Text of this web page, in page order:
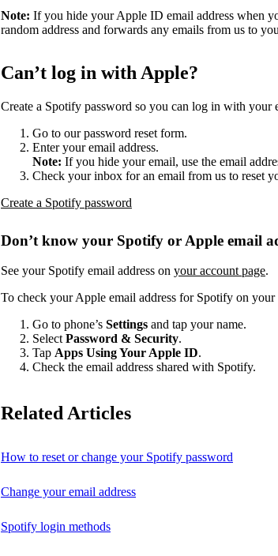
Note: If you hide your Apple ID email address when
random address and forwards any emails from us to
Can’t log in with Apple?
Create a Spotify password so you can log in with your
Go to our password reset form.
Enter your email address.
Note: If you hide your email, use the email
Check your inbox for an email from us to reset
Create a Spotify password
Don’t know your Spotify or Apple email
See your Spotify email address on your account page.
To check your Apple email address for Spotify on your
Go to phone’s Settings and tap your name.
SelectPassword & Security.
Tap Apps Using Your Apple ID.
Check the email address shared with Spotify.
Related Articles
How to reset or change your Spotify password
Change your email address
Spotify login methods